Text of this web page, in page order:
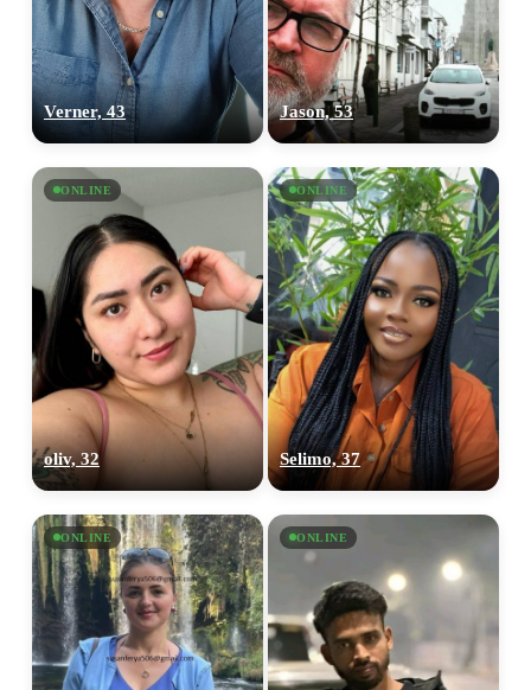
Verner, 43 Jason, 53
ONLINE
oliv, 32
ONLINE
Selimo, 37
ONLINE ONLINE